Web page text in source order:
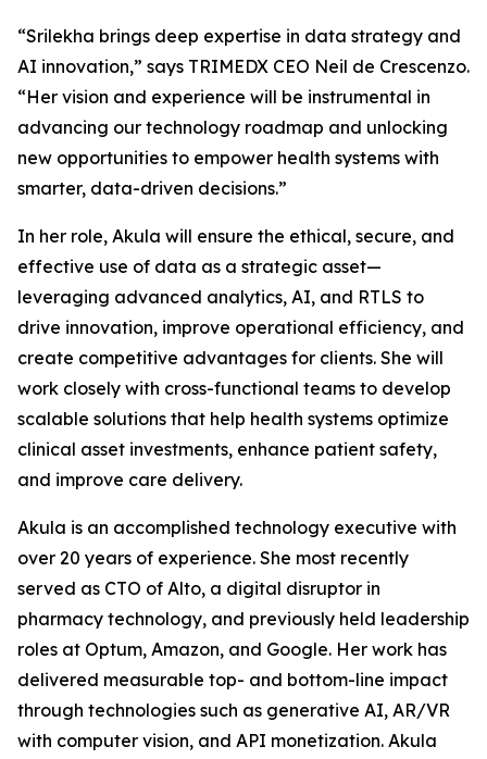
“Srilekha brings deep expertise in data strategy and
AI innovation,” says TRIMEDX CEO Neil de Crescenzo.
“Her vision and experience will be instrumental in
advancing our technology roadmap and unlocking
new opportunities to empower health systems with
smarter, data-driven decisions.”
In her role, Akula will ensure the ethical, secure, and
effective use of data as a strategic asset—
leveraging advanced analytics, AI, and RTLS to
drive innovation, improve operational efficiency, and
create competitive advantages for clients. She will
work closely with cross-functional teams to develop
scalable solutions that help health systems optimize
clinical asset investments, enhance patient safety,
and improve care delivery.
Akula is an accomplished technology executive with
over 20 years of experience. She most recently
served as CTO of Alto, a digital disruptor in
pharmacy technology, and previously held leadership
roles at Optum, Amazon, and Google. Her work has
delivered measurable top- and bottom-line impact
through technologies such as generative AI, AR/VR
with computer vision, and API monetization. Akula